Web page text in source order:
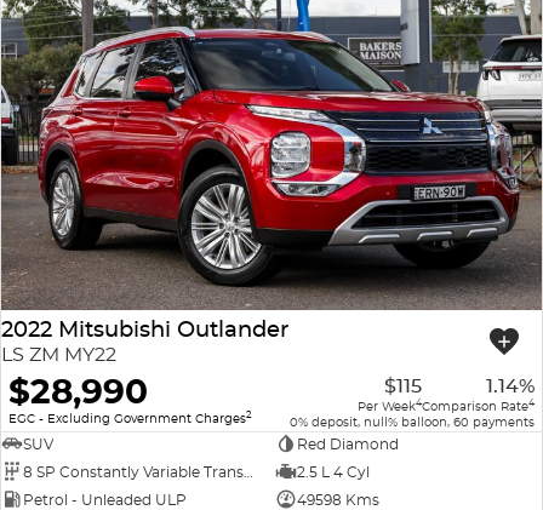
2022 Mitsubishi Outlander
LS ZM MY22
$28,990
EGC - Excluding Government Charges2
$115
Per Week4
1.14%
Comparison Rate4
0% deposit, null% balloon, 60 payments
SUV
Red Diamond
2.5 L 4 Cyl
Petrol - Unleaded ULP
49598 Kms